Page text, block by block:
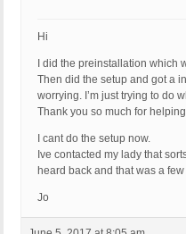
Hi
I did the preinstallation which
Then did the setup and got a
worrying. I’m just trying to do
Thank you so much for
I cant do the setup now.
Ive contacted my lady that
heard back and that was a
Jo